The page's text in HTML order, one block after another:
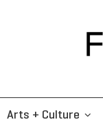
Arts + Culture